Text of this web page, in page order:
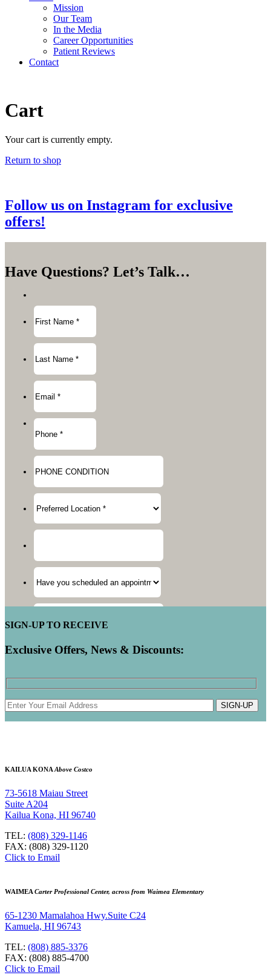
Mission
Our Team
In the Media
CareerOpportunities
Patient Reviews
Contact
Cart
Your cart is currently empty.
Return to shop
Follow us on Instagram for exclusive
offers!
Have Questions? Let’s Talk…
SIGN-UP TO RECEIVE
Exclusive Offers, News & Discounts:
SIGN-UP
KAILUA KONA Above Costco
73-5618 Maiau Street
Suite A204
Kailua Kona, HI 96740
TEL: (808) 329-1146
FAX: (808) 329-1120
Click to Email
WAIMEA Carter Professional Center, across from Waimea Elementary
65-1230 Mamalahoa Hwy.Suite C24
Kamuela, HI 96743
TEL: (808) 885-3376
FAX: (808) 885-4700
Click to Email